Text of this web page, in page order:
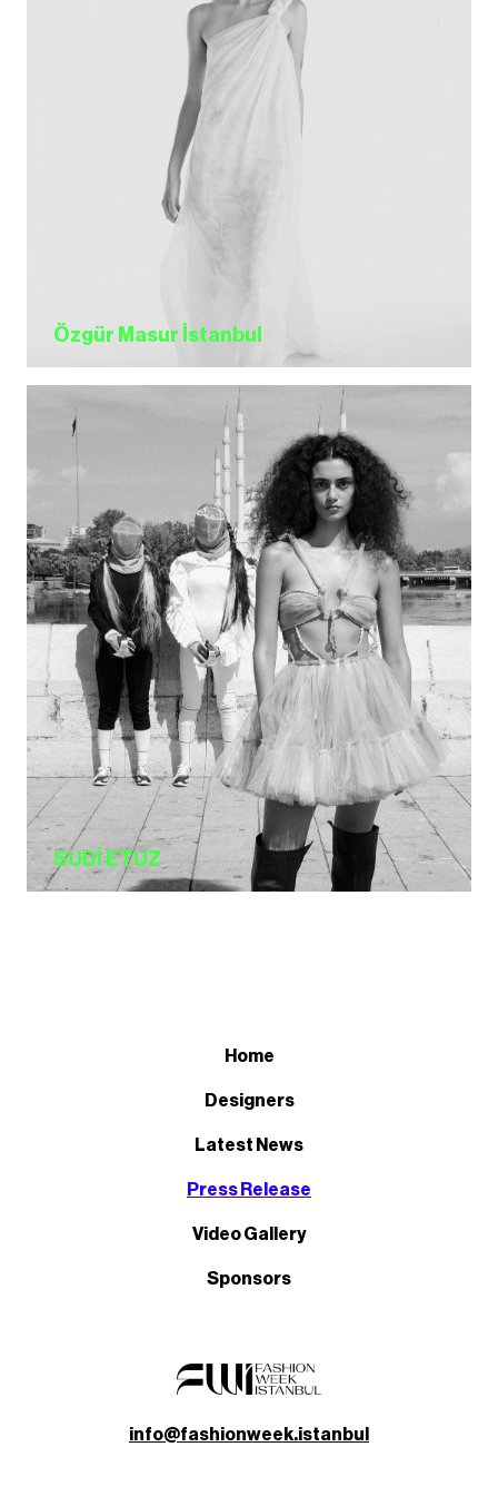
Özgür Masur İstanbul
SUDİ ETUZ
info@fashionweek.istanbul
Home
Designers
Latest News
Press Release
Video Gallery
Sponsors